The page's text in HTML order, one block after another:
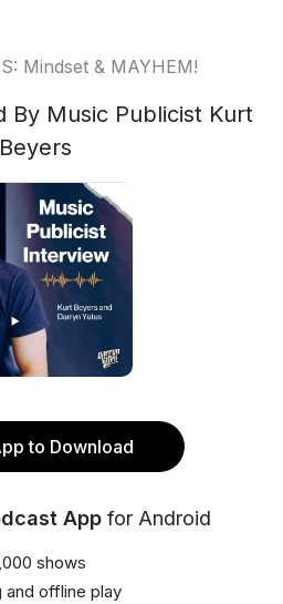
Mindset & MAYHEM!
By Music Publicist Kurt
Beyers
to Download
App for Android
shows
and offline play